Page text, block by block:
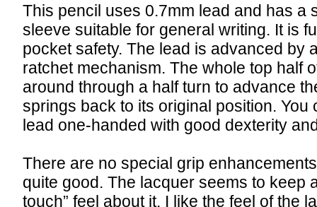
This pencil uses 0.7mm lead and has a
sleeve suitable for general writing. It is
pocket safety. The lead is advanced by
ratchet mechanism. The whole top half
around through a half turn to advance
springs back to its original position. You
lead one-handed with good dexterity
There are no special grip
quite good. The lacquer seems to keep
touch” feel about it. I like the feel of the